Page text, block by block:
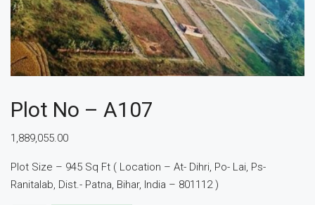
Plot No – A107
1,889,055.00
Plot Size – 945 Sq Ft ( Location – At- Dihri, Po- Lai, Ps-
Ranitalab, Dist.- Patna, Bihar, India – 801112 )